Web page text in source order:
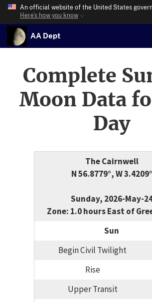
An official website of the United States
Here’s how you know
AA Dept
Complete
Moon Data
Day
The Cairnwell
N 56.8779°, W 3.4209°
Sunday, 2026-May-
Zone: 1.0 hours East of
Sun
Begin Civil Twilight
Rise
Upper Transit